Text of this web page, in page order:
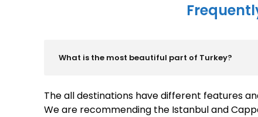
What is the most beautiful part of Turkey?
The all destinations have different features
We are recommending the Istanbul and